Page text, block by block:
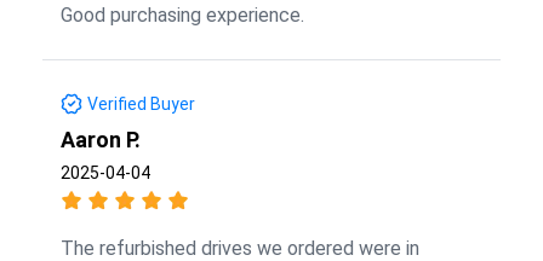
Good purchasing experience.
Verified Buyer
Aaron P.
2025-04-04
The refurbished drives we ordered were in